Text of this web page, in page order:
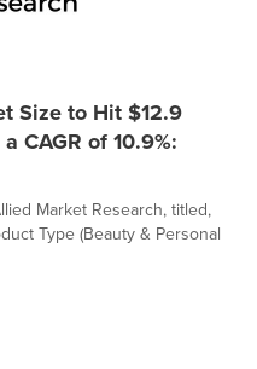
Size to Hit $12.9
CAGR of 10.9%:
Market Research, titled,
Type (Beauty & Personal